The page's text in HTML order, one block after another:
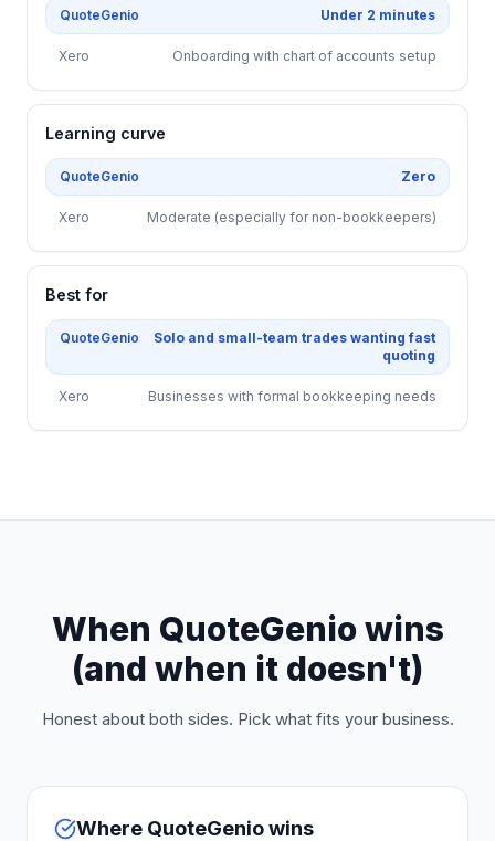
QuoteGenio Under 2 minutes
Xero Onboarding with chart of accounts setup
Learning curve
QuoteGenio Zero
Xero Moderate (especially for non-bookkeepers)
Best for
QuoteGenio
Solo and small-team trades wanting fast
quoting
Xero Businesses with formal bookkeeping needs
When QuoteGenio wins
(and when it doesn't)
Honest about both sides. Pick what fits your business.
Where QuoteGenio wins